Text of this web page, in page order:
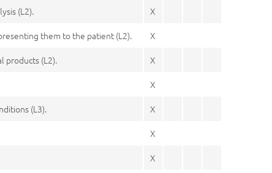
(L2).
X
them to the patient (L2).
X
products (L2).
X
X
(L3).
X
X
X